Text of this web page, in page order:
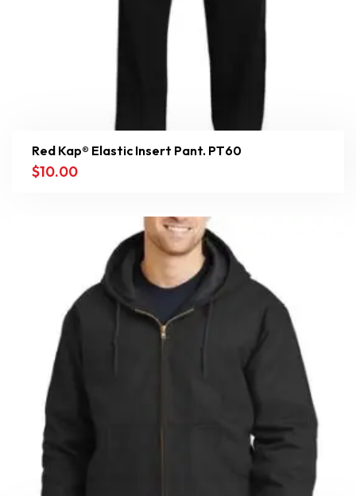
Red Kap® Elastic Insert Pant. PT60
$10.00